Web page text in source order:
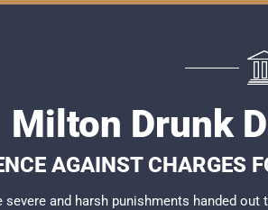
Milton Drunk
AGAINST CHARGES
severe and harsh punishments handed